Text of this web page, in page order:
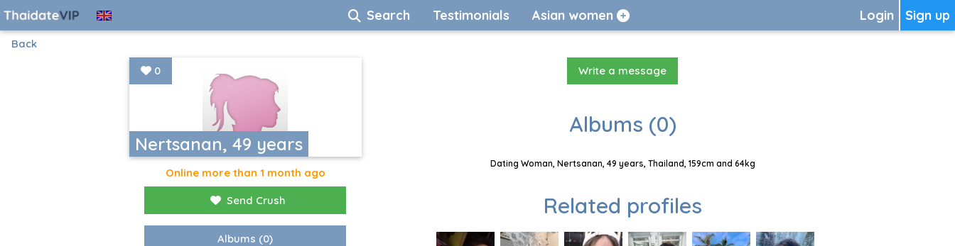
Sign up
Login
Search Testimonials Asian women
Back
Nertsanan, 49 years
0
Online more than 1 month ago
Send Crush
Albums (0)
Write a message
Albums (0)
Dating Woman, Nertsanan, 49 years, Thailand, 159cm and 64kg
Related profiles